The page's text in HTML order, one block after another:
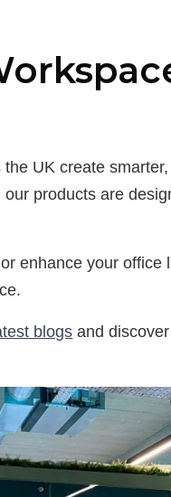
UK create
products are
enhance your office
blogs and